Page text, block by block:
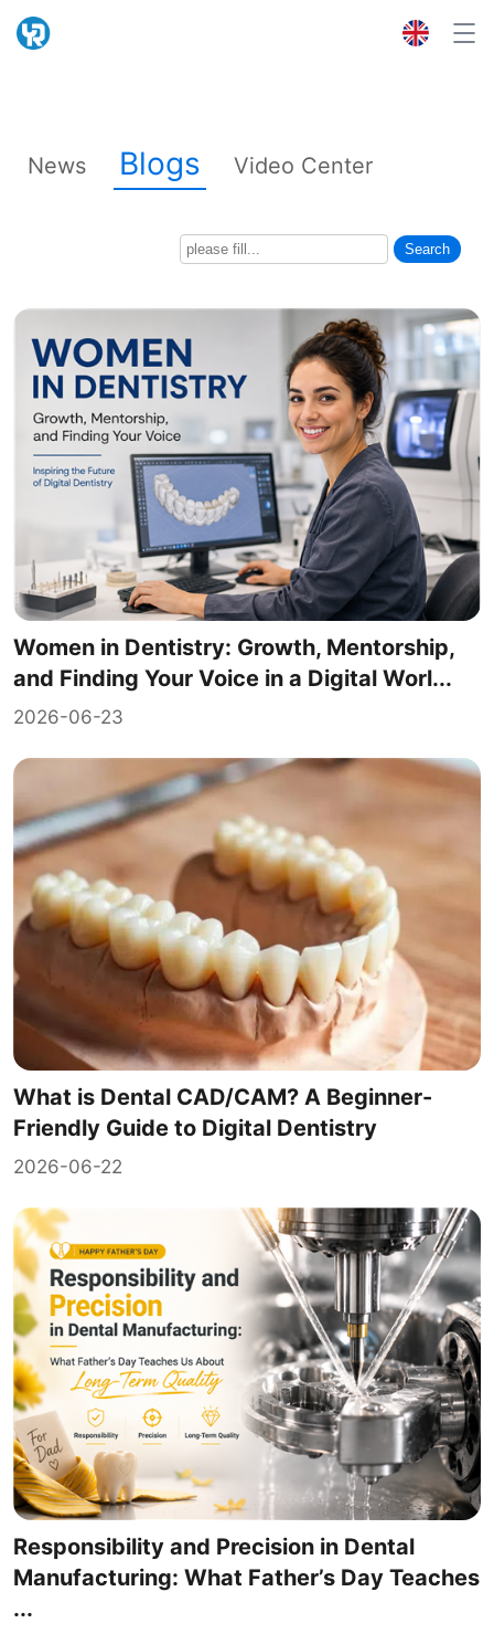
News Blogs Video Center
Search
Women in Dentistry: Growth, Mentorship,
and Finding Your Voice in a Digital Worl...
2026-06-23
What is Dental CAD/CAM? A Beginner-
Friendly Guide to Digital Dentistry
2026-06-22
Responsibility and Precision in Dental
Manufacturing: What Father’s Day Teaches
...